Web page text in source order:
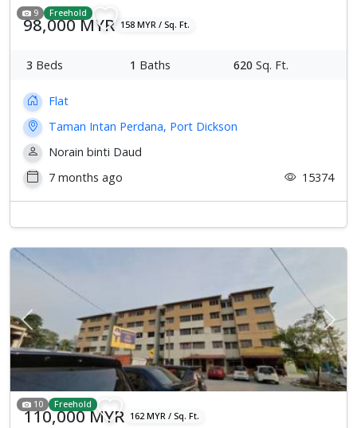
9 Freehold
98,000 MYR 158 MYR / Sq. Ft.
3 Beds 1 Baths 620 Sq. Ft.
Flat
Taman Intan Perdana, Port Dickson
Norain binti Daud
7 months ago
15374
Previous Next
10 Freehold
110,000 MYR 162 MYR / Sq. Ft.